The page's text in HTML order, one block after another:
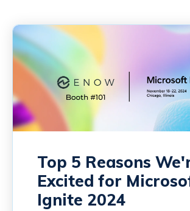
Top 5 Reasons
Excited for
Ignite 2024